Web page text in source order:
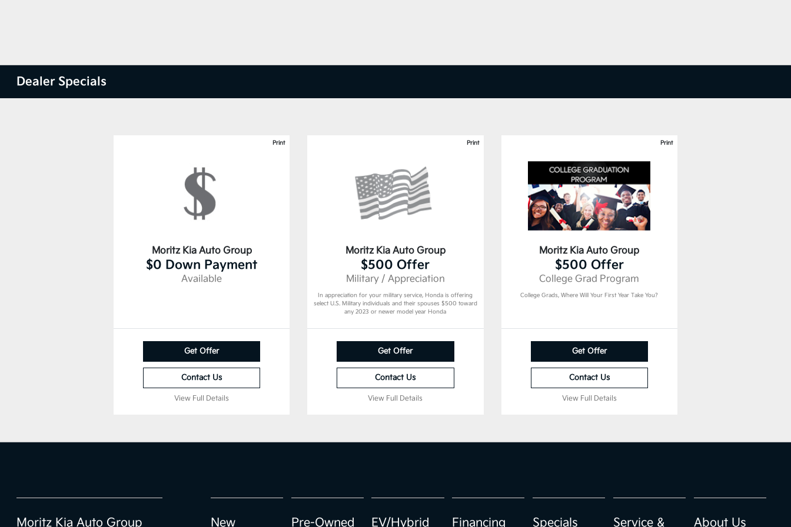
Dealer Specials
Print
Moritz Kia Auto Group
$0 Down Payment
Available
Get Offer
Contact Us
View Full Details
Print
Moritz Kia Auto Group
$500 Offer
Military / Appreciation
In appreciation for your military service, Honda is offering
select U.S. Military individuals and their spouses $500 toward
any 2023 or newer model year Honda
Get Offer
Contact Us
View Full Details
Print
Moritz Kia Auto Group
$500 Offer
College Grad Program
College Grads, Where Will Your First Year Take You?
Get Offer
Contact Us
View Full Details
Moritz Kia Auto Group New Pre-Owned EV/Hybrid Financing Specials Service & About Us